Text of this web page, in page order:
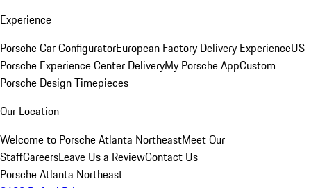
Experience
Porsche Car ConfiguratorEuropean Factory Delivery ExperienceUS
Porsche Experience Center DeliveryMy Porsche AppCustom
Porsche Design Timepieces
Our Location
Welcome to Porsche Atlanta NortheastMeet Our
StaffCareersLeave Us a ReviewContact Us
Porsche Atlanta Northeast